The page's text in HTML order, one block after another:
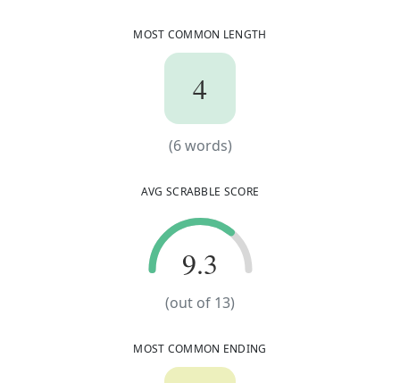
MOST COMMON LENGTH
4
4
(6words)(
AVG SCRABBLE SCORE
9.3
9.3
(out of 13)
MOST COMMON ENDING